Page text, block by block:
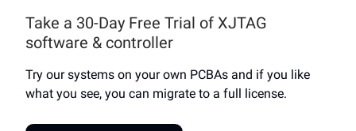
Take a 30-Day Free Trial of XJTAG
software & controller
Try our systems on your own PCBAs and if you like
what you see, you can migrate to a full license.